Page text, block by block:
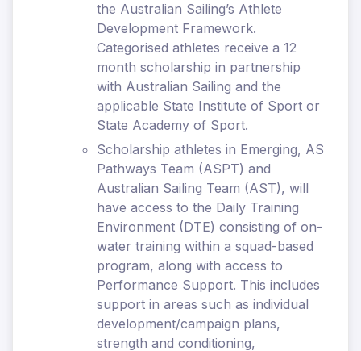
the Australian Sailing’s Athlete
Development Framework.
Categorised athletes receive a 12
month scholarship in partnership
with Australian Sailing and the
applicable State Institute of Sport or
State Academy of Sport.
Scholarship athletes in Emerging, AS
Pathways Team (ASPT) and
Australian Sailing Team (AST), will
have access to the Daily Training
Environment (DTE) consisting of on-
water training within a squad-based
program, along with access to
Performance Support. This includes
support in areas such as individual
development/campaign plans,
strength and conditioning,